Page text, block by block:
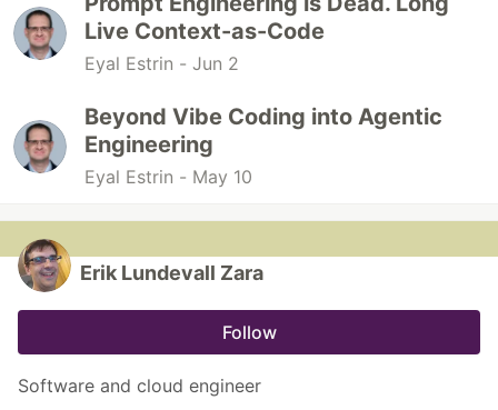
Live Context-as-Code
Eyal Estrin - Jun 2
Beyond Vibe Coding into Agentic
Engineering
Eyal Estrin - May 10
Erik Lundevall Zara
Follow
Software and cloud engineer